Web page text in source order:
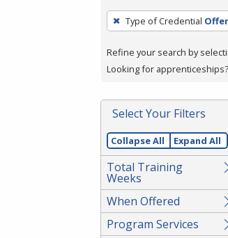
To
remove
a
filter,
Enter
or
Spacebar.
Type of Credential
Refine your search by
Looking for
Select Your Filters
Collapse All Expand All
Total Training
Weeks
When Offered
Program Services